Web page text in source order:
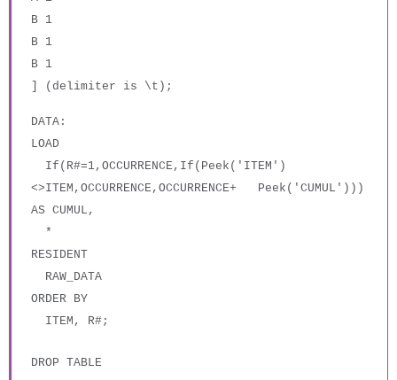
B 1
B 1
B 1
] (delimiter is \t);
DATA:
LOAD
If(R#=1,OCCURRENCE,If(Peek('ITEM')
<>ITEM,OCCURRENCE,OCCURRENCE+ Peek('CUMUL')))
AS CUMUL,
*
RESIDENT
RAW_DATA
ORDER BY
ITEM, R#;
DROP TABLE